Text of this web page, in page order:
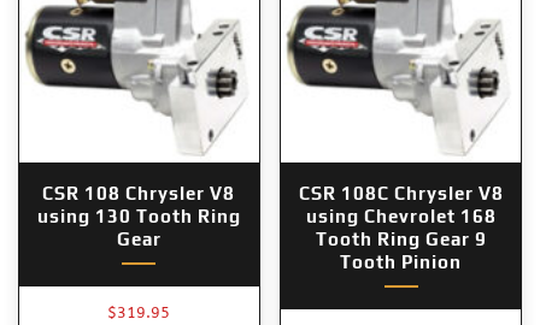
CSR 108 Chrysler V8
using 130 Tooth Ring
Gear
$319.95
CSR 108C Chrysler V8
using Chevrolet 168
Tooth Ring Gear 9
Tooth Pinion